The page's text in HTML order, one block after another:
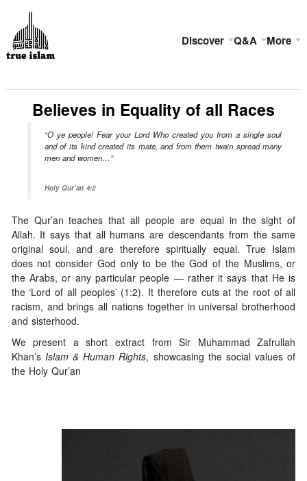
Discover Q&A More
Believes in Equality of all Races
“O ye people! Fear your Lord Who created you from a single soul
and of its kind created its mate, and from them twain spread many
men and women…”
Holy Qur’an 4:2
The Qur’an teaches that all people are equal in the sight of
Allah. It says that all humans are descendants from the same
original soul, and are therefore spiritually equal. True Islam
does not consider God only to be the God of the Muslims, or
the Arabs, or any particular people — rather it says that He is
the ‘Lord of all peoples’ (1:2). It therefore cuts at the root of all
racism, and brings all nations together in universal brotherhood
and sisterhood.
We present a short extract from Sir Muhammad Zafrullah
Khan’s Islam & Human Rights, showcasing the social values of
the Holy Qur’an